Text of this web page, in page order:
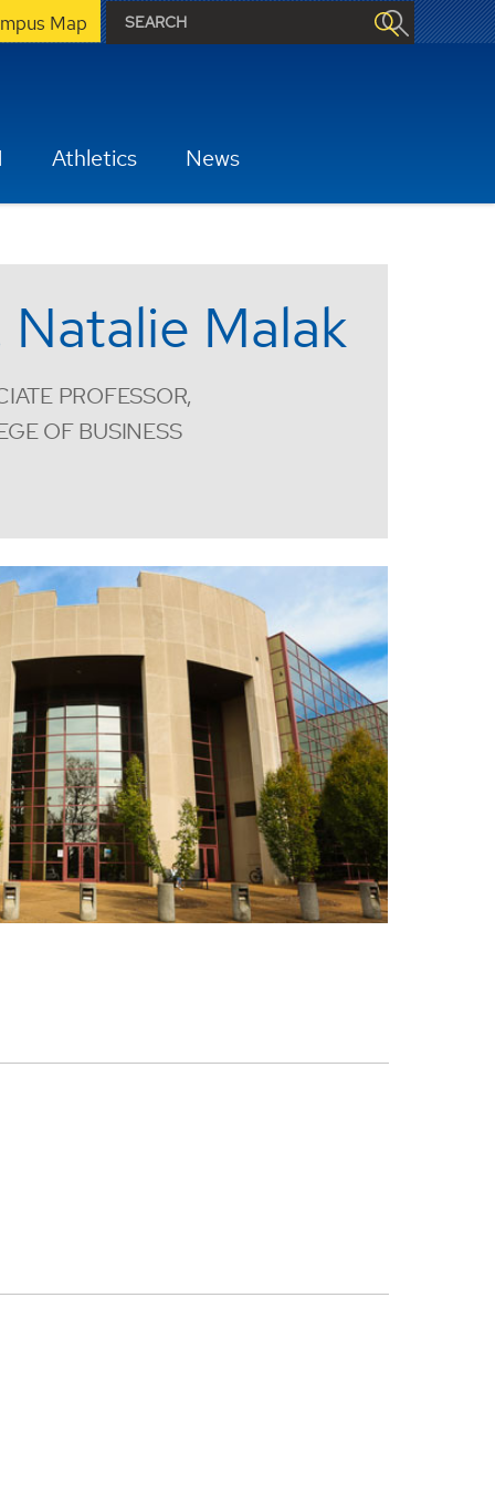
Map
Athletics News
Natalie Malak
PROFESSOR,
OF BUSINESS